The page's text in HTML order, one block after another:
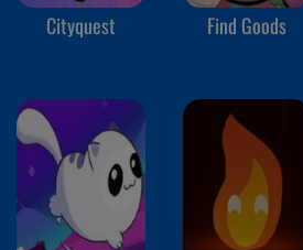
Cityquest Find Goods